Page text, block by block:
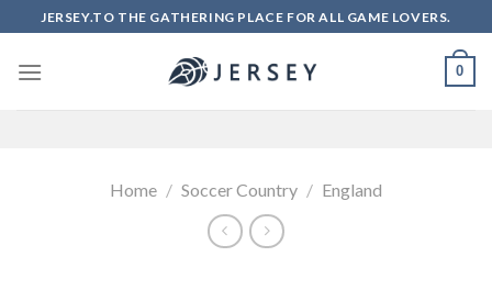
to
content
JERSEY.TO THE GATHERING PLACE FOR ALL GAME LOVERS.
0
Home / Soccer Country / England